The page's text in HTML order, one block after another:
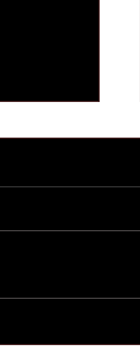
in at